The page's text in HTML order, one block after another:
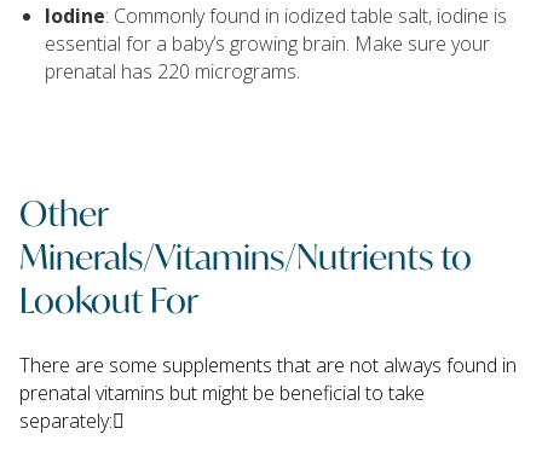
Iodine: Commonly found in iodized table salt, iodine is
essential for a baby’s growing brain. Make sure your
prenatal has 220 micrograms.
Other
Minerals/Vitamins/Nutrients to
Lookout For
There are some supplements that are not always found in
prenatal vitamins but might be beneficial to take
separately:􏰃